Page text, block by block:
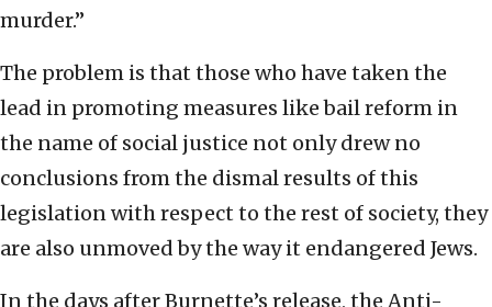
murder.”
The problem is that those who have taken the
lead in promoting measures like bail reform in
the name of social justice not only drew no
conclusions from the dismal results of this
legislation with respect to the rest of society, they
are also unmoved by the way it endangered Jews.
In the days after Burnette’s release, the Anti-